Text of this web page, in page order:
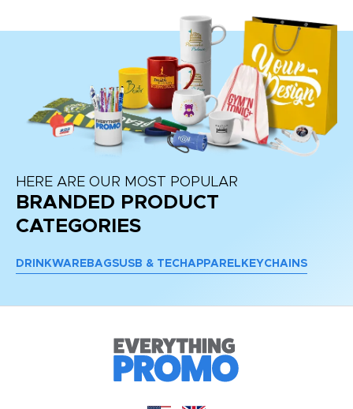
HERE ARE OUR MOST POPULAR
BRANDED PRODUCT
CATEGORIES
DRINKWARE BAGSUSB & TECH APPAREL KEYCHAINS